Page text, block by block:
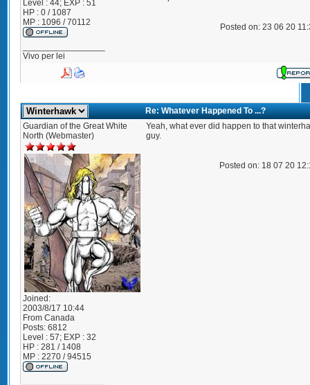
Level : 44; EXP : 51
HP : 0 / 1087
MP : 1096 / 70112
Posted on: 23 06 20
Vivo per lei
Re: Whatever Happened To ...?
Guardian of the Great White
North (Webmaster)
Joined:
2003/8/17 10:44
From Canada
Posts: 6812
Level : 57; EXP : 32
HP : 281 / 1408
MP : 2270 / 94515
Yeah, what ever did happen to that
guy.
Posted on: 18 07 20